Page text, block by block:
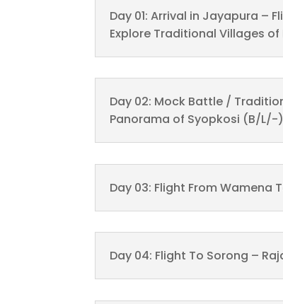
Day 01: Arrival in Jayapura –
Explore Traditional Villages
Day 02: Mock Battle /
Panorama of Syopkosi (B/L/-)
Day 03: Flight From Wamena
Day 04: Flight To Sorong –